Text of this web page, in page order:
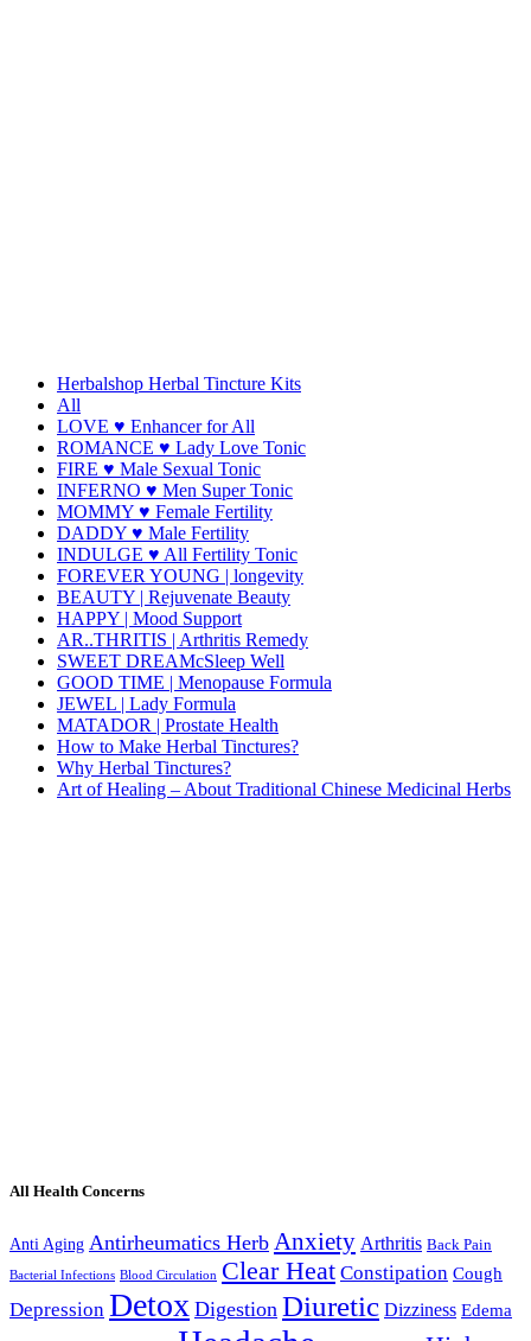
Herbalshop Herbal Tincture Kits
All
LOVE ♥ Enhancer for All
ROMANCE ♥ Lady Love Tonic
FIRE ♥ Male Sexual Tonic
INFERNO ♥ Men Super Tonic
MOMMY ♥ Female Fertility
DADDY ♥ Male Fertility
INDULGE ♥ All Fertility Tonic
FOREVER YOUNG | longevity
BEAUTY | Rejuvenate Beauty
HAPPY | Mood Support
AR..THRITIS | Arthritis Remedy
SWEET DREAMcSleep Well
GOOD TIME | Menopause Formula
JEWEL | Lady Formula
MATADOR | Prostate Health
How to Make Herbal Tinctures?
Why Herbal Tinctures?
Art of Healing – About Traditional Chinese Medicinal Herbs
All Health Concerns
Anti Aging Antirheumatics Herb Anxiety Arthritis Back Pain
Bacterial Infections Blood Circulation Clear Heat Constipation Cough
Depression Detox Digestion Diuretic Dizziness Edema